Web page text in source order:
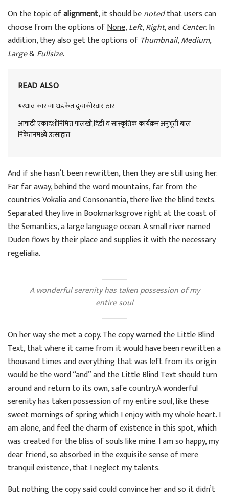
On the topic ofalignment, it should benotedthat users can
choose from the options ofNone,Left,Right,andCenter. In
addition, they also get the options of Thumbnail,Medium,
Large&Fullsize.
READ ALSO
भरधाव कारच्या धडकेत दुचाकीस्वार ठार
आषाढी एकादशीनिमित्त पालखी,दिंडी व सांस्कृतिक कार्यक्रम अनुभूती बाल
निकेतनमध्ये उत्साहात
And if she hasn’t been rewritten, then they are still using her.
Far far away, behind the word mountains, far from the
countries Vokalia and Consonantia, there live the blind texts.
Separated they live in Bookmarksgrove right at the coast of
the Semantics, a large language ocean. A small river named
Duden flows by their place and supplies it with the necessary
regelialia.
A wonderful serenity has taken possession of my
entire soul
On her way she met a copy. The copy warned the Little Blind
Text, that where it came from it would have been rewritten a
thousand times and everything that was left from its origin
would be the word “and” and the Little Blind Text should turn
around and return to its own, safe country.A wonderful
serenity has taken possession of my entire soul, like these
sweet mornings of spring which I enjoy with my whole heart. I
am alone, and feel the charm of existence in this spot, which
was created for the bliss of souls like mine. I am so happy, my
dear friend, so absorbed in the exquisite sense of mere
tranquil existence, that I neglect my talents.
But nothing the copy said could convince her and so it didn’t